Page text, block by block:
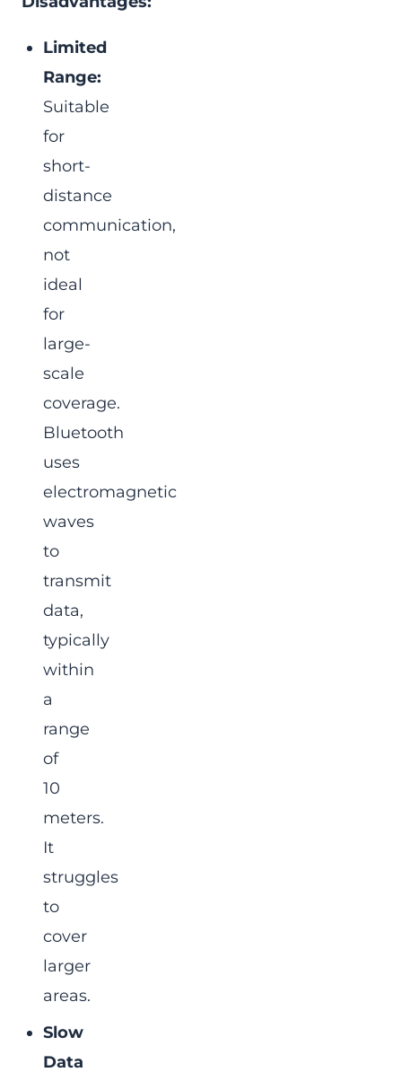
Limited
Range:
Suitable
for
short-
distance
communication,
not
ideal
for
large-
scale
coverage.
Bluetooth
uses
electromagnetic
waves
to
transmit
data,
typically
within
a
range
of
10
meters.
It
struggles
to
cover
larger
areas.
Slow
Data